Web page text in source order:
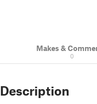
Makes &
0
Description